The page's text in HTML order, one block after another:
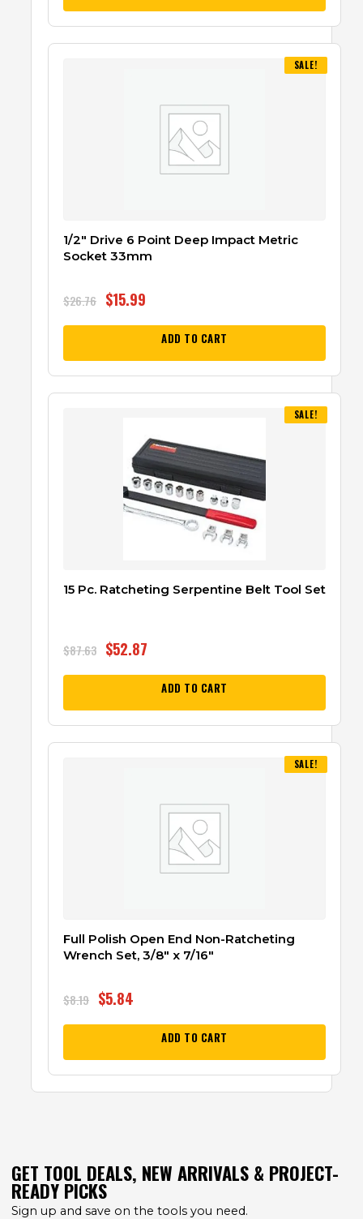
SALE!
1/2″ Drive 6 Point Deep Impact Metric
Socket 33mm
$26.76 $15.99
ADD TO CART
SALE!
15 Pc. Ratcheting Serpentine Belt Tool Set
$87.63 $52.87
ADD TO CART
SALE!
Full Polish Open End Non-Ratcheting
Wrench Set, 3/8″ x 7/16″
$8.19 $5.84
ADD TO CART
GET TOOL DEALS, NEW ARRIVALS & PROJECT-
READY PICKS
Sign up and save on the tools you need.